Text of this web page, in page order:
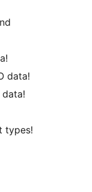
data!
data!
types!